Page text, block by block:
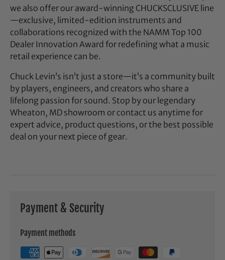
we also offer our award-winning CHUCKSCLUSIVE line
—exclusive, limited-edition instruments and
collaborations recognized with the NAMM Top 100
Dealer Innovation Award for redefining what a music
retail experience can be.
Chuck Levin’s isn’t just a store—it’s a community built
by players, engineers, and creators who share a
lifelong passion for sound. Stop by our legendary
Wheaton, MD showroom or contact us anytime for
expert advice, product questions, or the best possible
deal on your next piece of gear.
Payment & Security
Payment methods